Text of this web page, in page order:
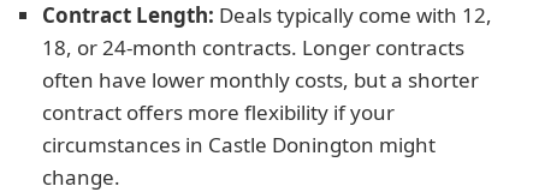
Contract Length: Deals typically come with 12,
18, or 24-month contracts. Longer contracts
often have lower monthly costs, but a shorter
contract offers more flexibility if your
circumstances in Castle Donington might
change.